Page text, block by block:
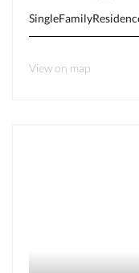
View on map